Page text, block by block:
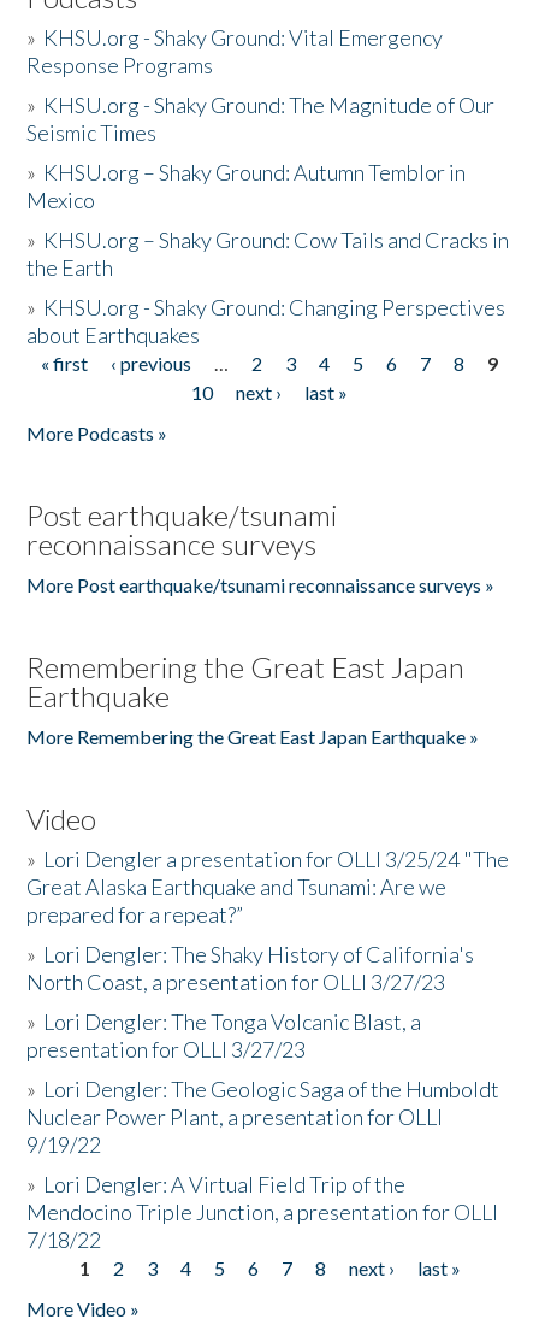
» KHSU.org - Shaky Ground: Vital Emergency
Response Programs
» KHSU.org - Shaky Ground: The Magnitude of Our
Seismic Times
» KHSU.org – Shaky Ground: Autumn Temblor in
Mexico
» KHSU.org – Shaky Ground: Cow Tails and Cracks in
the Earth
» KHSU.org - Shaky Ground: Changing Perspectives
about Earthquakes
Pages
« first ‹ previous … 2 3 4 5 6 7 8
9
10
next ›
last »
More Podcasts »
Post earthquake/tsunami
reconnaissance surveys
More Post earthquake/tsunami reconnaissance surveys »
Remembering the Great East Japan
Earthquake
More Remembering the Great East Japan Earthquake »
Video
» Lori Dengler a presentation for OLLI 3/25/24 "The
Great Alaska Earthquake and Tsunami: Are we
prepared for a repeat?”
» Lori Dengler: The Shaky History of California's
North Coast, a presentation for OLLI 3/27/23
» Lori Dengler: The Tonga Volcanic Blast, a
presentation for OLLI 3/27/23
» Lori Dengler: The Geologic Saga of the Humboldt
Nuclear Power Plant, a presentation for OLLI
9/19/22
» Lori Dengler: A Virtual Field Trip of the
Mendocino Triple Junction, a presentation for OLLI
7/18/22
Pages
1 2 3 4 5 6 7 8 next ›
last »
More Video »